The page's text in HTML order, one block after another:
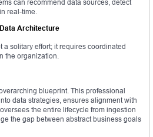
can recommend data sources, detect
real-time.
Architecture
a solitary effort; it requires coordinated
the organization.
blueprint. This professional
data strategies, ensures alignment with
the entire lifecycle from ingestion
the gap between abstract business goals